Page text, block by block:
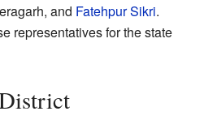
and Fatehpur Sikri.
representatives for the state